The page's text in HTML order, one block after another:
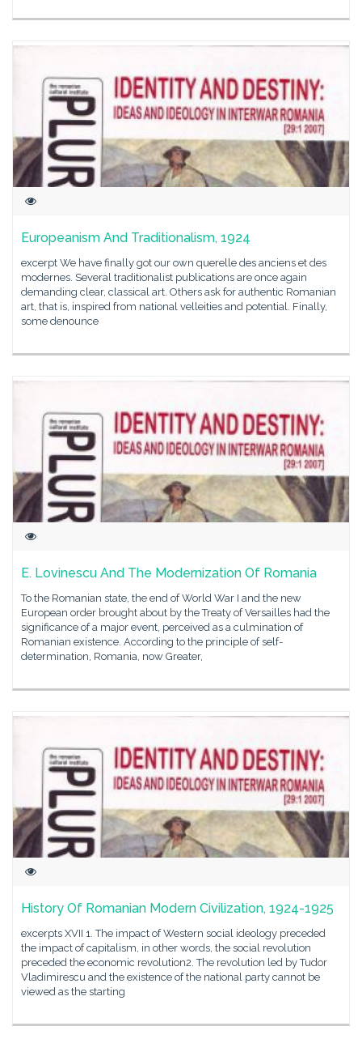
Europeanism And Traditionalism, 1924
excerpt We have finally got our own querelle des anciens et des
modernes. Several traditionalist publications are once again
demanding clear, classical art. Others ask for authentic Romanian
art, that is, inspired from national velleities and potential. Finally,
some denounce
E. Lovinescu And The Modernization Of Romania
To the Romanian state, the end of World War I and the new
European order brought about by the Treaty of Versailles had the
significance of a major event, perceived as a culmination of
Romanian existence. According to the principle of self-
determination, Romania, now Greater,
History Of Romanian Modern Civilization, 1924-1925
excerpts XVII 1. The impact of Western social ideology preceded
the impact of capitalism, in other words, the social revolution
preceded the economic revolution2. The revolution led by Tudor
Vladimirescu and the existence of the national party cannot be
viewed as the starting